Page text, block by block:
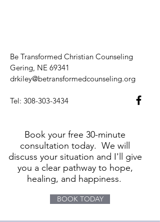
Be Transformed Christian Counseling
Gering, NE 69341
drkiley@betransformedcounseling.org
Tel: 308-303-3434
Book your free 30-minute
consultation today. We will
discuss your situation and I'll give
you a clear pathway to hope,
healing, and happiness.
BOOK TODAY